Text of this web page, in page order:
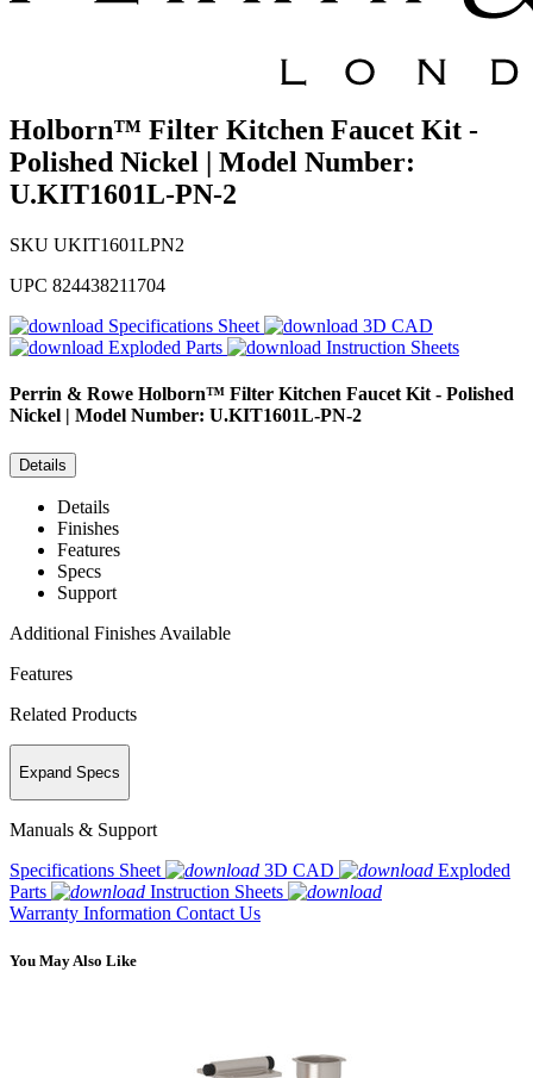
Holborn™ Filter Kitchen Faucet Kit -
Polished Nickel | Model Number:
U.KIT1601L-PN-2
SKU UKIT1601LPN2
UPC 824438211704
Specifications Sheet
3D CAD
Exploded Parts
Instruction Sheets
Perrin & Rowe Holborn™ Filter Kitchen Faucet Kit - Polished
Nickel | Model Number: U.KIT1601L-PN-2
Details
Details
Finishes
Features
Specs
Support
Additional Finishes Available
Features
Related Products
Expand Specs
Manuals & Support
Specifications Sheet
3D CAD
Exploded
Parts
Instruction Sheets
Warranty Information Contact Us
You May Also Like